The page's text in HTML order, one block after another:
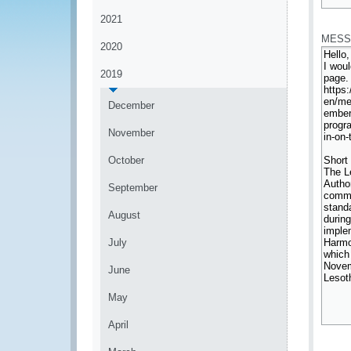
2021
2020
2019
December
November
October
September
August
July
June
May
April